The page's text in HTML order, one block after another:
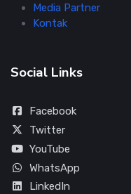
Media Partner
Kontak
Social Links
Facebook
Twitter
YouTube
WhatsApp
LinkedIn